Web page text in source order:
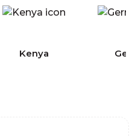
Kenya